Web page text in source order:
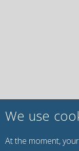
We use
At the moment,